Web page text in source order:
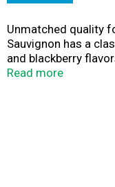
Unmatched quality
Sauvignon has a
and blackberry
finish for a perfectly
Read more